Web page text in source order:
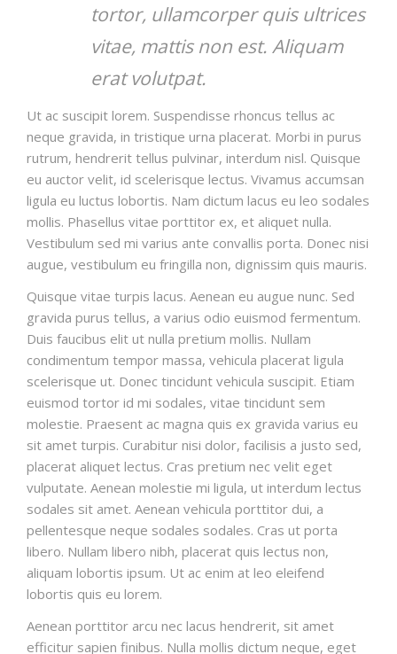
tortor, ullamcorper quis ultrices
vitae, mattis non est. Aliquam
erat volutpat.
Ut ac suscipit lorem. Suspendisse rhoncus tellus ac
neque gravida, in tristique urna placerat. Morbi in purus
rutrum, hendrerit tellus pulvinar, interdum nisl. Quisque
eu auctor velit, id scelerisque lectus. Vivamus accumsan
ligula eu luctus lobortis. Nam dictum lacus eu leo sodales
mollis. Phasellus vitae porttitor ex, et aliquet nulla.
Vestibulum sed mi varius ante convallis porta. Donec nisi
augue, vestibulum eu fringilla non, dignissim quis mauris.
Quisque vitae turpis lacus. Aenean eu augue nunc. Sed
gravida purus tellus, a varius odio euismod fermentum.
Duis faucibus elit ut nulla pretium mollis. Nullam
condimentum tempor massa, vehicula placerat ligula
scelerisque ut. Donec tincidunt vehicula suscipit. Etiam
euismod tortor id mi sodales, vitae tincidunt sem
molestie. Praesent ac magna quis ex gravida varius eu
sit amet turpis. Curabitur nisi dolor, facilisis a justo sed,
placerat aliquet lectus. Cras pretium nec velit eget
vulputate. Aenean molestie mi ligula, ut interdum lectus
sodales sit amet. Aenean vehicula porttitor dui, a
pellentesque neque sodales sodales. Cras ut porta
libero. Nullam libero nibh, placerat quis lectus non,
aliquam lobortis ipsum. Ut ac enim at leo eleifend
lobortis quis eu lorem.
Aenean porttitor arcu nec lacus hendrerit, sit amet
efficitur sapien finibus. Nulla mollis dictum neque, eget